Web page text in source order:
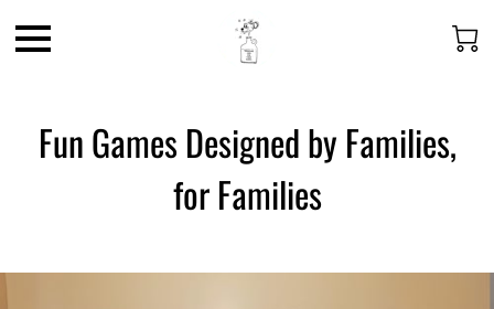
Fun Games Designed by Families,
for Families